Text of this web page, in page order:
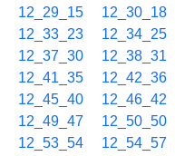
12_29_15
12_30_18
12_33_23
12_34_25
12_37_30
12_38_31
12_41_35
12_42_36
12_45_40
12_46_42
12_49_47
12_50_50
12_53_54
12_54_57